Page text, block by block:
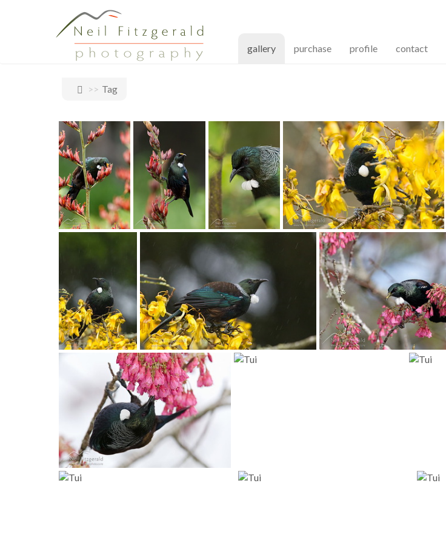
gallery(current)purchase profile contact
Tag